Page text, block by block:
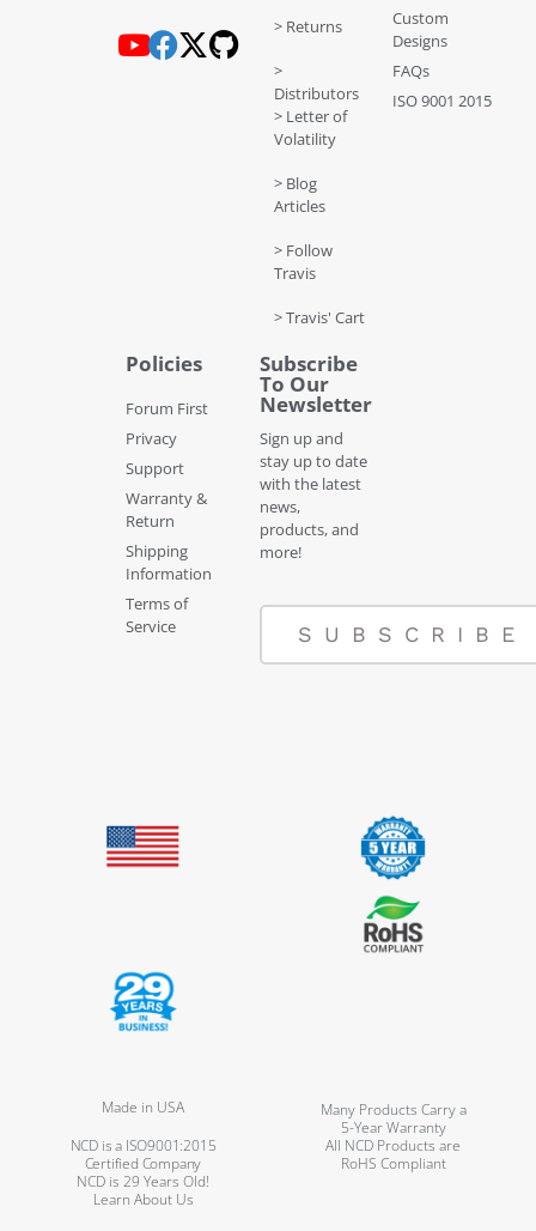
> Returns
>
Distributors
> Letter of
Volatility
> Blog
Articles
> Follow
Travis
> Travis' Cart
Custom
Designs
FAQs
ISO 9001 2015
Policies
Forum First
Privacy
Support
Warranty &
Return
Shipping
Information
Terms of
Service
Subscribe
To Our
Newsletter
Sign up and
stay up to date
with the latest
news,
products, and
more!
SUBSCRIBE
Made in USA
Many Products Carry a
5-Year Warranty
NCD is a ISO9001:2015
Certified Company
All NCD Products are
RoHS Compliant
NCD is 29 Years Old!
Learn About Us